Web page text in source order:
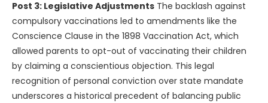
Post 3: Legislative Adjustments The backlash against
compulsory vaccinations led to amendments like the
Conscience Clause in the 1898 Vaccination Act, which
allowed parents to opt-out of vaccinating their children
by claiming a conscientious objection. This legal
recognition of personal conviction over state mandate
underscores a historical precedent of balancing public